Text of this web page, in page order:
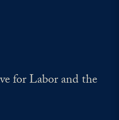
for Labor and the